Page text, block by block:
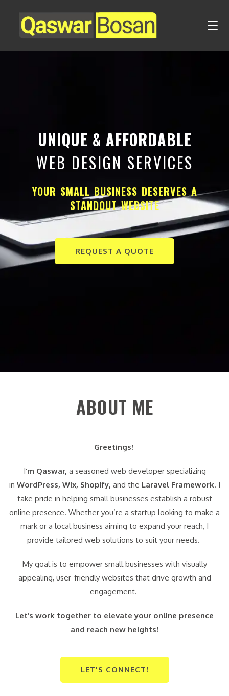
UNIQUE & AFFORDABLE
WEB DESIGN SERVICES
YOUR SMALL BUSINESS DESERVES A
STANDOUT WEBSITE
REQUEST A QUOTE
ABOUT ME
Greetings!
I‘m Qaswar, a seasoned web developer specializing
in WordPress, Wix, Shopify, and the Laravel Framework. I
take pride in helping small businesses establish a robust
online presence. Whether you’re a startup looking to make a
mark or a local business aiming to expand your reach, I
provide tailored web solutions to suit your needs.
My goal is to empower small businesses with visually
appealing, user-friendly websites that drive growth and
engagement.
Let’s work together to elevate your online presence
and reach new heights!
LET'S CONNECT!